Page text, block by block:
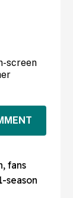
screen
fans
season